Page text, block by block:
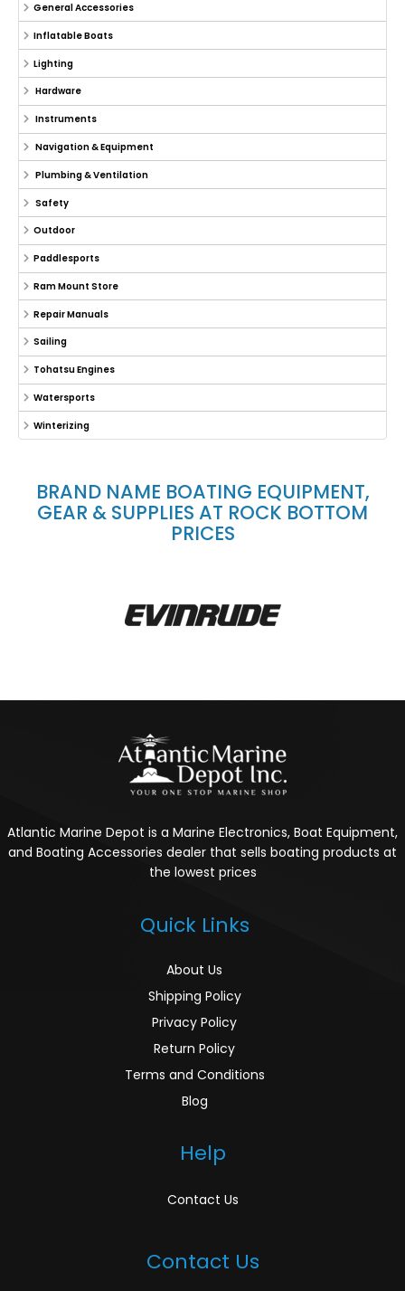
General Accessories
Inflatable Boats
Lighting
Hardware
Instruments
Navigation & Equipment
Plumbing & Ventilation
Safety
Outdoor
Paddlesports
Ram Mount Store
Repair Manuals
Sailing
Tohatsu Engines
Watersports
Winterizing
BRAND NAME BOATING EQUIPMENT,
GEAR & SUPPLIES AT ROCK BOTTOM
PRICES
Atlantic Marine Depot is a Marine Electronics, Boat Equipment,
and Boating Accessories dealer that sells boating products at
the lowest prices
Quick Links
About Us
Shipping Policy
Privacy Policy
Return Policy
Terms and Conditions
Blog
Help
Contact Us
Contact Us